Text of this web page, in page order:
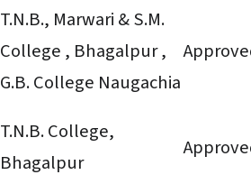
T.N.B., Marwari & S.M.
College , Bhagalpur ,
G.B. College Naugachia
T.N.B. College,
Bhagalpur